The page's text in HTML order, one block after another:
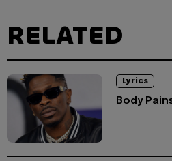
RELATED
Lyrics
Body